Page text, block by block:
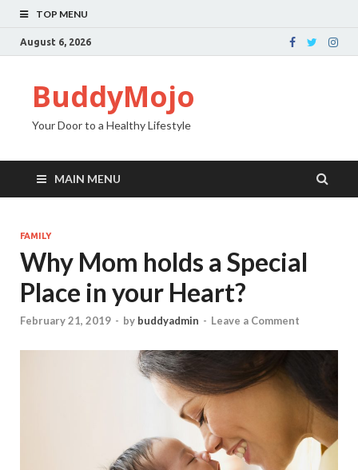
TOP MENU
August 6, 2026
BuddyMojo
Your Door to a Healthy Lifestyle
MAIN MENU
FAMILY
Why Mom holds a Special
Place in your Heart?
February 21, 2019 - by buddyadmin - Leave a Comment